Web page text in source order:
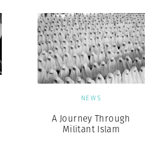
NEWS
A Journey Through
Militant Islam